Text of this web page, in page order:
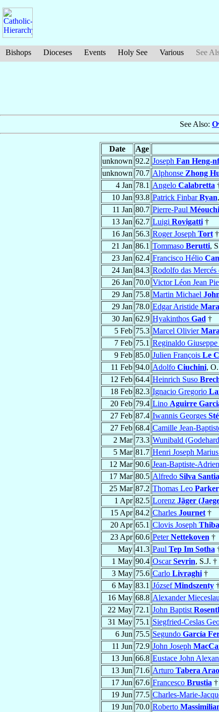
Bishops Dioceses Events Holy See Various See
See Also:
Date Age
unknown 92.2 Joseph Fan Heng-
unknown 70.7 Alphonse Zhong
4 Jan 78.1 Angelo Calabretta
10 Jan 93.8 Patrick FinbarRyan
11 Jan 80.7 Pierre-Paul Méouchi
13 Jan 62.7 Luigi Rovigatti†
16 Jan 56.3 Roger Joseph Tort†
21 Jan 86.1 Tommaso Berutti,
23 Jan 62.4 Francisco Hélio
24 Jan 84.3 Rodolfo das Mercés
26 Jan 70.0 Victor Léon Jean
29 Jan 75.8 Martin Michael
29 Jan 78.0 Edgar Aristide
30 Jan 62.9 Hyakinthos Gad †
5 Feb 75.3 Marcel Olivier
7 Feb 75.1 Reginaldo
9 Feb 85.0 Julien François Le
11 Feb 94.0 Adolfo Ciuchini,
12 Feb 64.4 Heinrich Suso
18 Feb 82.3 Ignacio Gregorio
20 Feb 79.4 Lino Aguirre
27 Feb 87.4 Iwannis Georges
27 Feb 68.4 Camille Jean-
2 Mar 73.3 Wunibald
5 Mar 81.7 Henri Joseph Marius
12 Mar 90.6 Jean-Baptiste-Adrien
17 Mar 80.5 Alfredo Silva
25 Mar 87.2 Thomas Leo Parker
1 Apr 82.5 Lorenz Jäger
15 Apr 84.2 Charles Journet†
20 Apr 65.1 Clovis Joseph
23 Apr 60.6 PeterNettekoven †
May 41.3 Paul Tep Im Sotha
1 May 90.4 OscarSevrin, S.J. †
3 May 75.6 Carlo Livraghi†
6 May 83.1 JózsefMindszenty
16 May 68.8 Alexander
22 May 72.1 John Baptist
31 May 75.1 Siegfried-Ceslas
6 Jun 75.5 Segundo García
11 Jun 72.9 John Joseph
13 Jun 66.8 Eustace John
13 Jun 71.6 Arturo Tabera
17 Jun 67.6 Francesco Brustia †
19 Jun 77.5 Charles-Marie-
19 Jun 70.0 Roberto